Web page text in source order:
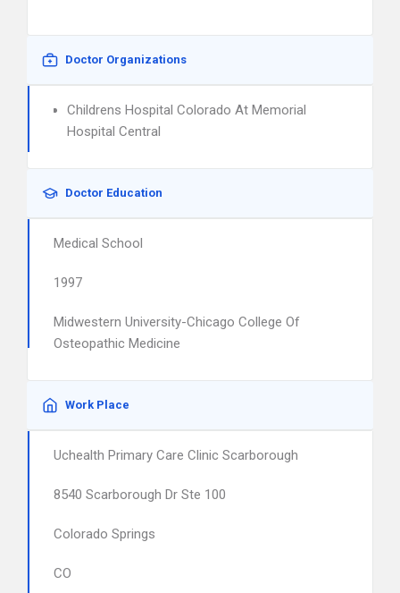
Doctor Organizations
Childrens Hospital Colorado At Memorial
Hospital Central
Doctor Education
Medical School
1997
Midwestern University-Chicago College Of
Osteopathic Medicine
Work Place
Uchealth Primary Care Clinic Scarborough
8540 Scarborough Dr Ste 100
Colorado Springs
CO